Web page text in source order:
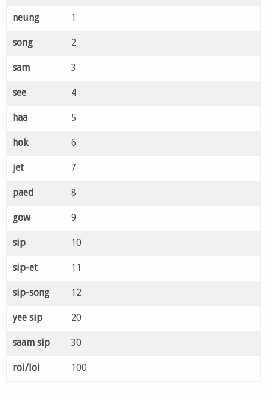
neung 1
song 2
sam 3
see 4
haa 5
hok 6
jet 7
paed 8
gow 9
sip 10
sip-et 11
sip-song 12
yee sip 20
saam sip 30
roi/loi 100